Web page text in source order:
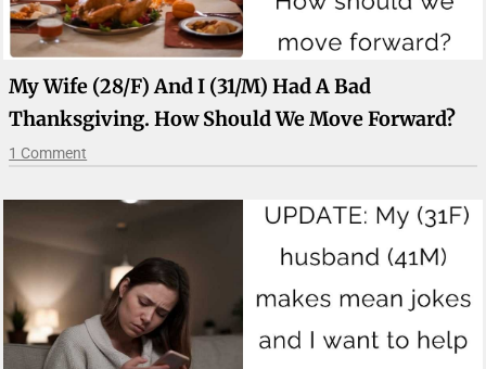
My Wife (28/F) And I (31/M) Had A Bad
Thanksgiving. How Should We Move Forward?
1 Comment